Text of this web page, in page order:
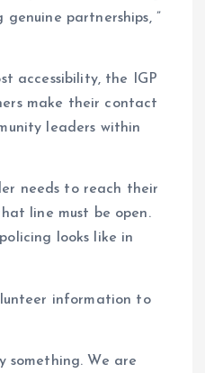
partnerships, ”
accessibility, the IGP
make their contact
leaders within
needs to reach their
line must be open.
looks like in
information to
something. We are